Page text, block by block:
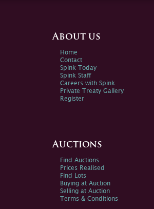
About us
Home
Contact
Spink Today
Spink Staff
Careers with Spink
Private Treaty Gallery
Register
Auctions
Find Auctions
Prices Realised
Find Lots
Buying at Auction
Selling at Auction
Terms & Conditions